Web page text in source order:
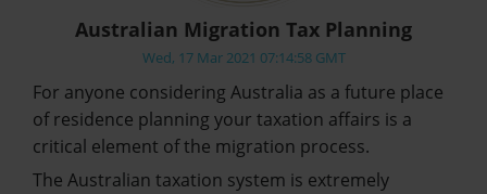
Australian Migration Tax Planning
Wed, 17 Mar 2021 07:14:58 GMT
For anyone considering Australia as a future place
of residence planning your taxation affairs is a
critical element of the migration process.
The Australian taxation system is extremely